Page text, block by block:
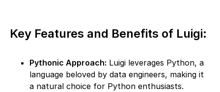
Key Features and Benefits of Luigi:
Pythonic Approach: Luigi leverages Python, a
language beloved by data engineers, making it
a natural choice for Python enthusiasts.